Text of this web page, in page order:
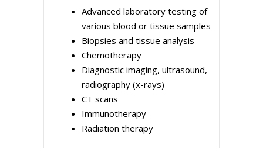
Advanced laboratory testing of
various blood or tissue samples
Biopsies and tissue analysis
Chemotherapy
Diagnostic imaging, ultrasound,
radiography (x-rays)
CT scans
Immunotherapy
Radiation therapy